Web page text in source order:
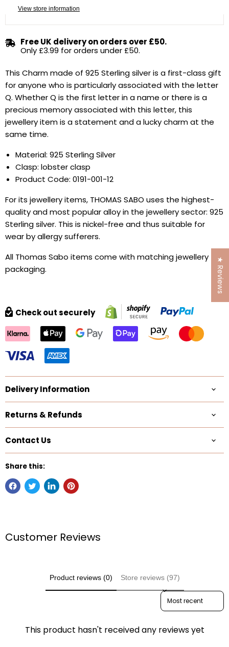
View store information
Free UK delivery on orders over £50.
Only £3.99 for orders under £50.
This Charm made of 925 Sterling silver is a first-class gift
for anyone who is particularly associated with the letter
Q. Whether Q is the first letter in a name or there is a
precious memory associated with this letter, this
jewellery item is a statement and a lucky charm at the
same time.
Material: 925 Sterling Silver
Clasp: lobster clasp
Product Code: 0191-001-12
For its jewellery items, THOMAS SABO uses the highest-
quality and most popular alloy in the jewellery sector: 925
Sterling silver. This is nickel-free and thus suitable for
wear by allergy sufferers.
All Thomas Sabo items come with matching jewellery
packaging.
Check out securely
Delivery Information
Returns & Refunds
Contact Us
Share this:
Customer Reviews
Product reviews (0) Store reviews (97)
Sort reviews by
This product hasn't received any reviews yet
★ Reviews